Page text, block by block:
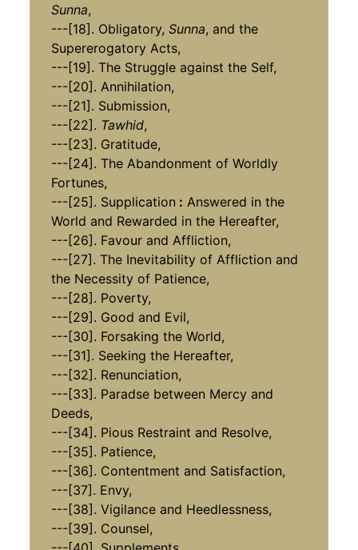
Sunna,
​​​​​​​---[18]. Obligatory,Sunna, and the
Supererogatory Acts,
​​​​​​​​​​​​​​---[19]. The Struggle against the Self,
---[20]. Annihilation,
​​​​​​​---[21]. Submission,
---[22]. Tawhid,
​​​​​​​​​​​​​​---[23]. Gratitude,
​​​​​​​---[24]. The Abandonment of Worldly
Fortunes,
​​​​​​​---[25]. Supplication : Answered in the
World and Rewarded in the Hereafter,
​​​​​​​---[26]. Favour and Affliction,
​​​​​​​​​​​​​​---[27]. The Inevitability of Affliction and
the Necessity of Patience,
​​​​​​​---[28]. Poverty,
​​​​​​​​​​​​​​---[29]. Good and Evil,
---[30]. Forsaking the World,
​​​​​​​---[31]. Seeking the Hereafter,
---[32]. Renunciation,
​​​​​​​​​​​​​​---[33]. Paradse between Mercy and
Deeds,
​​​​​​​---[34]. Pious Restraint and Resolve,
​​​​​​​---[35]. Patience,
​​​​​​​---[36]. Contentment and Satisfaction,
​​​​​​​​​​​​​​---[37]. Envy,
​​​​​​​---[38]. Vigilance and Heedlessness,
​​​​​​​​​​​​​​---[39]. Counsel,